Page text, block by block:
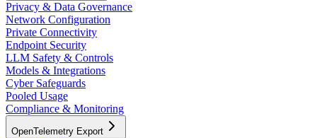
Privacy & Data Governance
Network Configuration
Private Connectivity
Endpoint Security
LLM Safety & Controls
Models & Integrations
Cyber Safeguards
Pooled Usage
Compliance & Monitoring
OpenTelemetry Export